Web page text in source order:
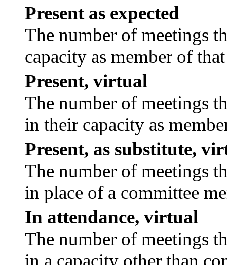
Present as expected
The number of meetings
capacity as member of
Present, virtual
The number of meetings
in their capacity as
Present, as substitute,
The number of meetings
in place of a committee
In attendance, virtual
The number of meetings